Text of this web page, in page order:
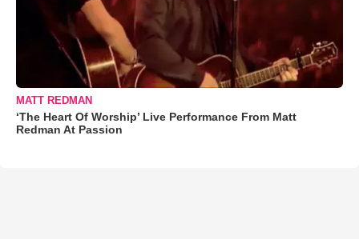
MATT REDMAN
‘The Heart Of Worship’ Live Performance From Matt
Redman At Passion